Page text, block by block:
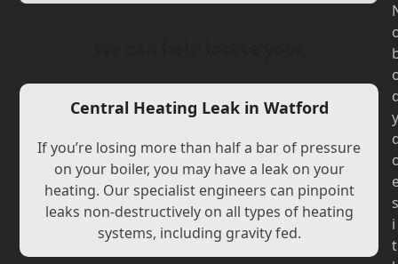
Central Heating Leak in Watford
If you’re losing more than half a bar of pressure
on your boiler, you may have a leak on your
heating. Our specialist engineers can pinpoint
leaks non-destructively on all types of heating
systems, including gravity fed.
y
s
i
t